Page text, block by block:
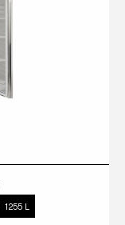
1255 L